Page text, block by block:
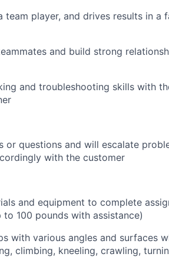
team player, and drives results in a
and build strong
and troubleshooting skills with
or questions and will escalate
with the customer
and equipment to complete
100 pounds with assistance)
with various angles and surfaces
climbing, kneeling, crawling,